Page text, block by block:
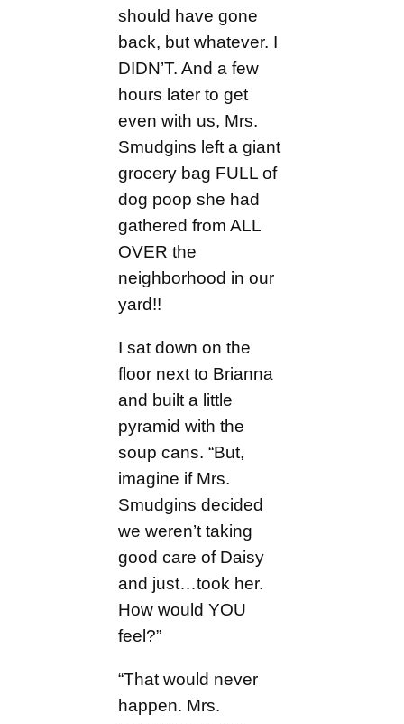
should have gone
back, but whatever. I
DIDN’T. And a few
hours later to get
even with us, Mrs.
Smudgins left a giant
grocery bag FULL of
dog poop she had
gathered from ALL
OVER the
neighborhood in our
yard!!
I sat down on the
floor next to Brianna
and built a little
pyramid with the
soup cans. “But,
imagine if Mrs.
Smudgins decided
we weren’t taking
good care of Daisy
and just…took her.
How would YOU
feel?”
“That would never
happen. Mrs.